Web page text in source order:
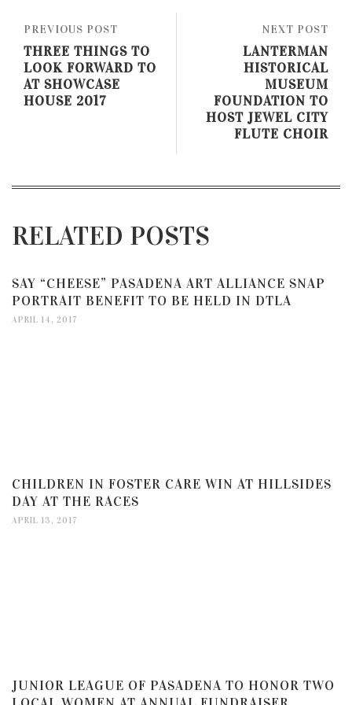
NEXT POST
LANTERMAN
HISTORICAL
MUSEUM
FOUNDATION TO
HOST JEWEL CITY
FLUTE CHOIR
PREVIOUS POST
THREE THINGS TO
LOOK FORWARD TO
AT SHOWCASE
HOUSE 2017
RELATED POSTS
SAY “CHEESE” PASADENA ART ALLIANCE SNAP
PORTRAIT BENEFIT TO BE HELD IN DTLA
APRIL 14, 2017
CHILDREN IN FOSTER CARE WIN AT HILLSIDES
DAY AT THE RACES
APRIL 13, 2017
JUNIOR LEAGUE OF PASADENA TO HONOR TWO